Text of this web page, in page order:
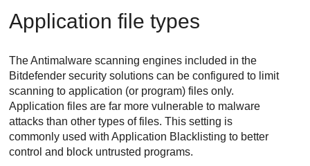
Application file types
TheAntimalware scanning engines included in the
Bitdefender security solutions can be configured to limit
scanning to application (or program) files only.
Application files are far more vulnerable to malware
attacks than other types of files. This setting is
commonly used with Application Blacklisting to better
control and block untrusted programs.